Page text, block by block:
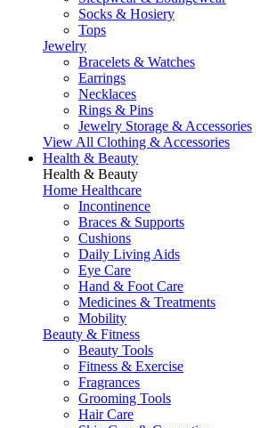
Socks & Hosiery
Tops
Jewelry
Bracelets & Watches
Earrings
Necklaces
Rings & Pins
Jewelry Storage & Accessories
View All Clothing & Accessories
Health & Beauty
Health & Beauty
Home Healthcare
Incontinence
Braces & Supports
Cushions
Daily Living Aids
Eye Care
Hand & Foot Care
Medicines & Treatments
Mobility
Beauty & Fitness
Beauty Tools
Fitness & Exercise
Fragrances
Grooming Tools
Hair Care